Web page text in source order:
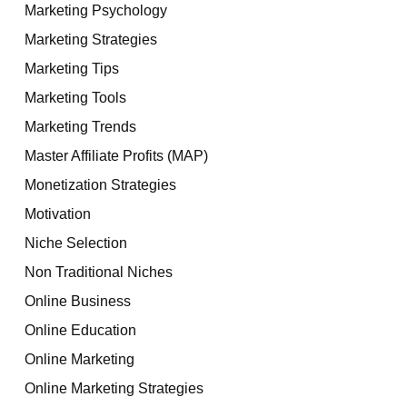
Marketing Psychology
Marketing Strategies
Marketing Tips
Marketing Tools
Marketing Trends
Master Affiliate Profits (MAP)
Monetization Strategies
Motivation
Niche Selection
Non Traditional Niches
Online Business
Online Education
Online Marketing
Online Marketing Strategies